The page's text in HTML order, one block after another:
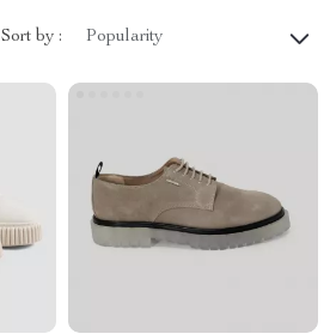
Sort by : Popularity